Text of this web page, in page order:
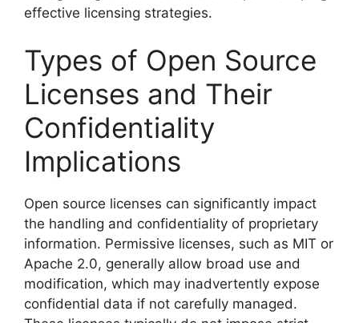
effective licensing strategies.
Types of Open Source
Licenses and Their
Confidentiality
Implications
Open source licenses can significantly impact
the handling and confidentiality of proprietary
information. Permissive licenses, such as MIT or
Apache 2.0, generally allow broad use and
modification, which may inadvertently expose
confidential data if not carefully managed.